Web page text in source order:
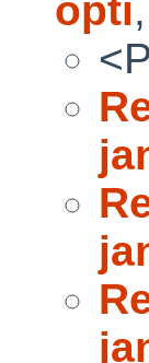
opti,